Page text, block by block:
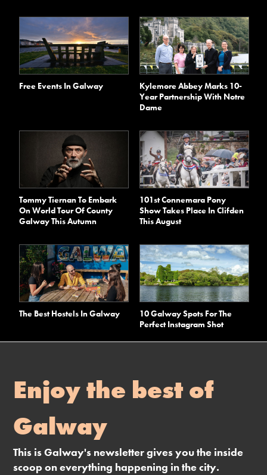
Free Events In Galway
Kylemore Abbey Marks 10-
Year Partnership With Notre
Dame
Tommy Tiernan To Embark
On World Tour Of County
Galway This Autumn
101st Connemara Pony
Show Takes Place In Clifden
This August
The Best Hostels In Galway
10 Galway Spots For The
Perfect Instagram Shot
Enjoy the best of
Galway
This is Galway's newsletter gives you the inside
scoop on everything happening in the city.